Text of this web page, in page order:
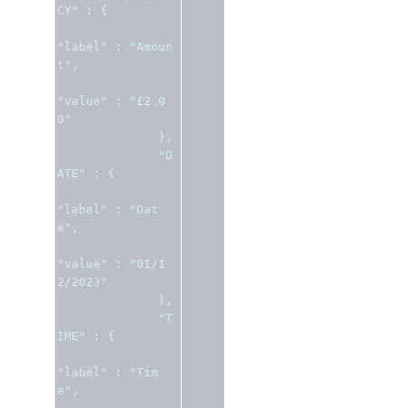
CY"
: {
"label" :
"Amoun
t" ,
"value" :
"£2.0
0"
},
"D
ATE"
: {
"label" :
"Dat
e" ,
"value" :
"01/1
2/2023"
},
"T
IME"
: {
"label" :
"Tim
e" ,